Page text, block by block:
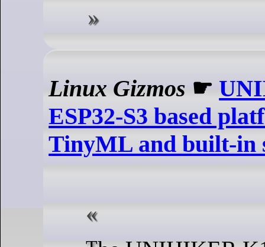
Linux Gizmos ☛
ESP32-S3 based
TinyML and built-in